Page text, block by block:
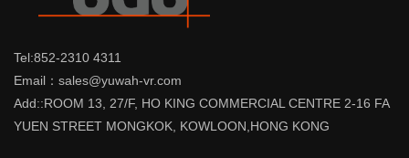
Tel:852-2310 4311
Email：sales@yuwah-vr.com
Add::ROOM 13, 27/F, HO KING COMMERCIAL CENTRE 2-16 FA
YUEN STREET MONGKOK, KOWLOON,HONG KONG